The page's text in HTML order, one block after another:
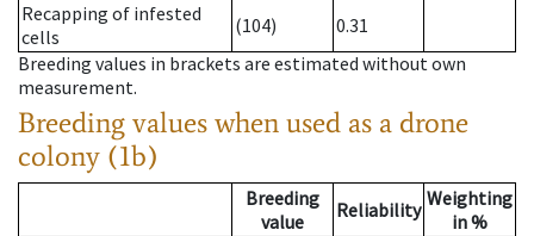
Recapping of infested
cells
(104)
0.31
Breeding values in brackets are estimated without own
measurement.
Breeding values when used as a drone
colony (1b)
Breeding
value
Reliability Weighting
in %